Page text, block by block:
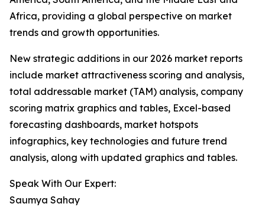
Africa, providing a global perspective on market
trends and growth opportunities.
New strategic additions in our 2026 market reports
include market attractiveness scoring and analysis,
total addressable market (TAM) analysis, company
scoring matrix graphics and tables, Excel-based
forecasting dashboards, market hotspots
infographics, key technologies and future trend
analysis, along with updated graphics and tables.
Speak With Our Expert:
Saumya Sahay